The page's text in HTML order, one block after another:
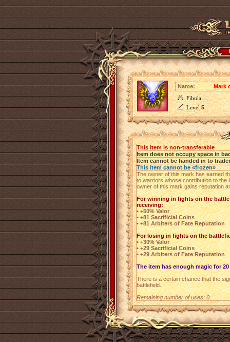
Name:
Mark
Fibula
Level5
This item is non-transferable
Item does not occupy space in
Item cannot be handed in to trader
This item cannot be «frozen»
The owner of this mark has earned
to warriors whose contribution to the
owner of this mark gains reputation
For winning in fights on the
receiving:
• +50% Valor
• +81 Sacrificial Coins
• +81 Arbiters of Fate Reputation
For losing in fights on the
• +30% Valor
• +29 Sacrificial Coins
• +29 Arbiters of Fate Reputation
The item has enough magic for
There is a certain chance that the
battlefield.
Remaining number of uses: 0